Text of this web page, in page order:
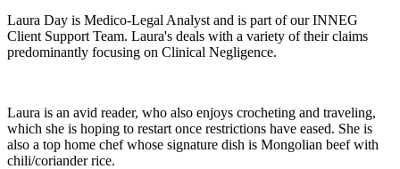
Laura Day is Medico-Legal Analyst and is part of our INNEG
Client Support Team. Laura's deals with a variety of their claims
predominantly focusing on Clinical Negligence.
Laura is an avid reader, who also enjoys crocheting and traveling,
which she is hoping to restart once restrictions have eased. She is
also a top home chef whose signature dish is Mongolian beef with
chili/coriander rice.